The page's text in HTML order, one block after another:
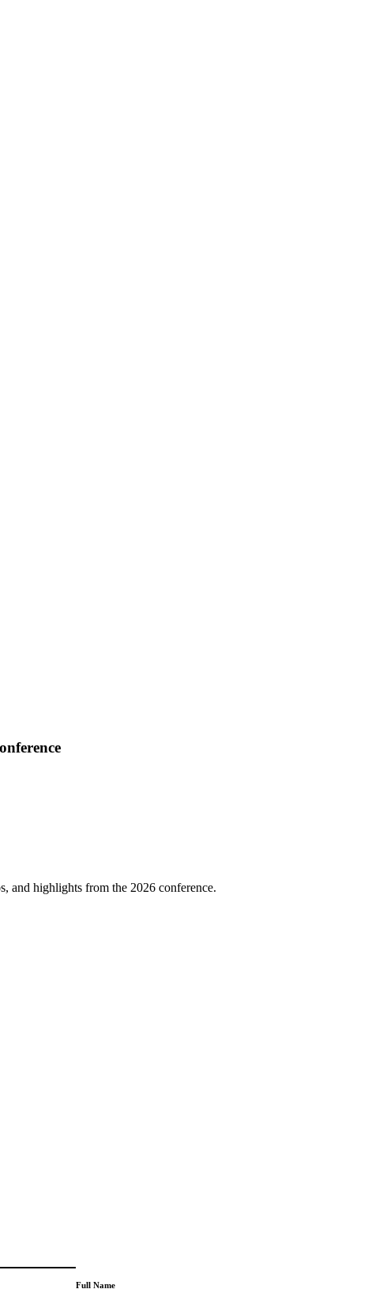
and highlights from the 2026 conference.
Full Name